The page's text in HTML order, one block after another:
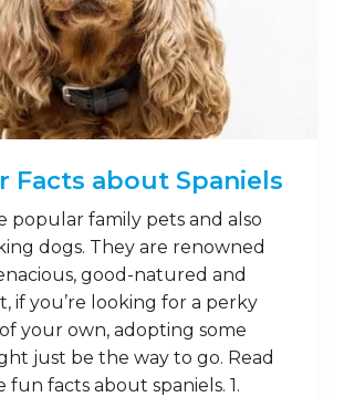
Facts about Spaniels
popular family pets and also
dogs. They are renowned
good-natured and
if you’re looking for a perky
your own, adopting some
just be the way to go. Read
fun facts about spaniels. 1.